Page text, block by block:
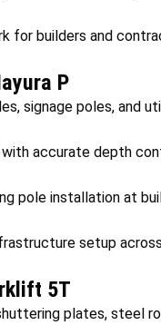
for builders and
P
signage poles, and
accurate depth
pole installation at
setup
5T
plates, steel